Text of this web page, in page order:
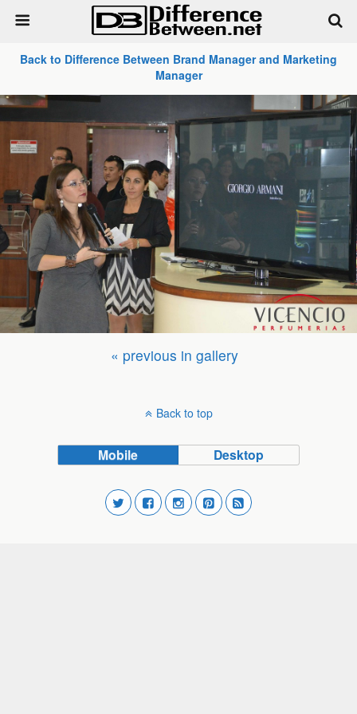
Back to Difference Between Brand Manager and Marketing
Manager
« previous in gallery
Back to top
Mobile Desktop